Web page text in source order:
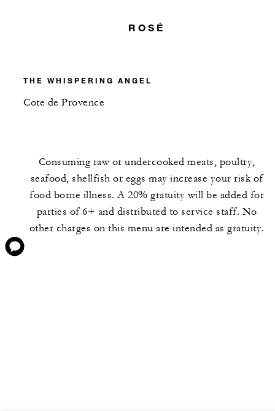
ROSÉ
THE WHISPERING ANGEL
Cote de Provence
Consuming raw or undercooked meats, poultry,
seafood, shellfish or eggs may increase your risk of
food borne illness. A 20% gratuity will be added for
parties of 6+ and distributed to service staff. No
other charges on this menu are intended as gratuity.